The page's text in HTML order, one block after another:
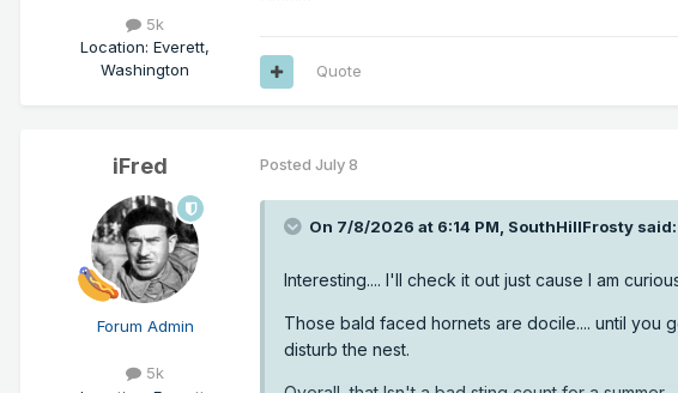
5k
Location: Everett,
Washington
Quote
iFred
Forum Admin
5k
Posted July 8
On 7/8/2026 at 6:14 PM, SouthHillFrosty said:
Interesting.... I'll check it out just cause I am
Those bald faced hornets are docile.... until you
disturb the nest.